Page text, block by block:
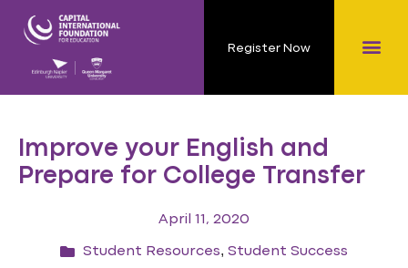
Register Now
Improve your English and
Prepare for College Transfer
April 11, 2020
Student Resources, Student Success